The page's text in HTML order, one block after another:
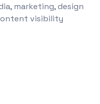
marketing, design
visibility